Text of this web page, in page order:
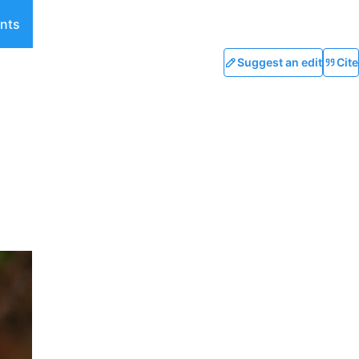
Suggest an edit Cite